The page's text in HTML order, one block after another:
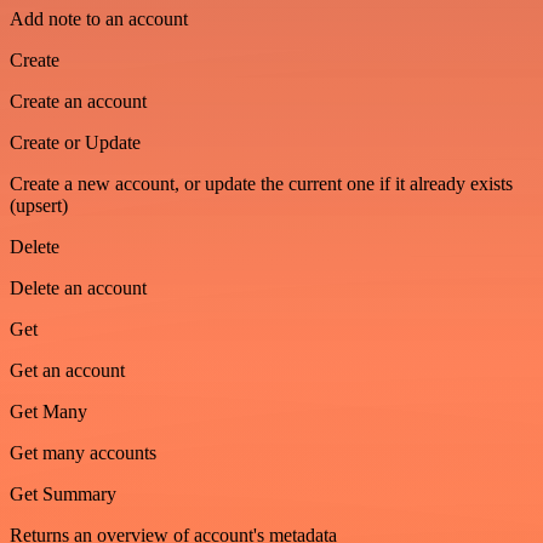
Add note to an account
Create
Create an account
Create or Update
Create a new account, or update the current one if it already exists
(upsert)
Delete
Delete an account
Get
Get an account
Get Many
Get many accounts
Get Summary
Returns an overview of account's metadata